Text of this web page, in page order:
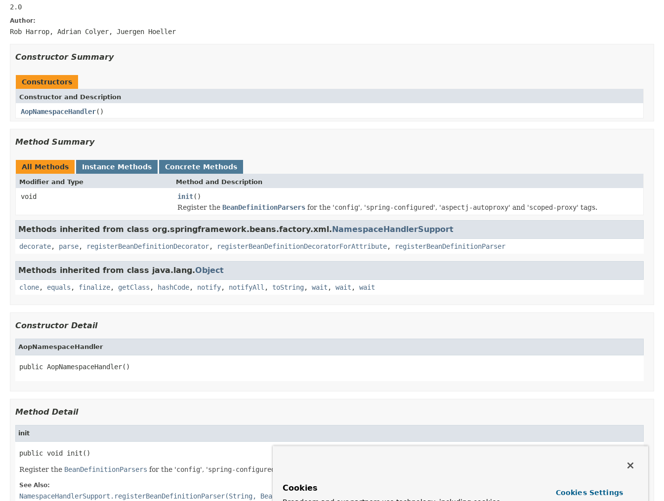
2.0
Author:
Rob Harrop, Adrian Colyer, Juergen Hoeller
Constructor Summary
Constructors
Constructor and Description
AopNamespaceHandler()
Method Summary
All Methods Instance Methods Concrete Methods
Modifier and Type Method and Description
void init()
Register the BeanDefinitionParsers for the 'config', 'spring-configured', 'aspectj-autoproxy' and 'scoped-proxy' tags.
Methods inherited from class org.springframework.beans.factory.xml.NamespaceHandlerSupport
decorate, parse, registerBeanDefinitionDecorator, registerBeanDefinitionDecoratorForAttribute, registerBeanDefinitionParser
Methods inherited from class java.lang.Object
clone, equals , finalize, getClass , hashCode, notify, notifyAll , toString , wait , wait , wait
Constructor Detail
AopNamespaceHandler
public AopNamespaceHandler()
Method Detail
init
public void init()
Register the BeanDefinitionParsers for the 'config', 'spring-configured
See Also:
NamespaceHandlerSupport.registerBeanDefinitionParser(String, BeanDefinitionParser)
Cookies Cookies Settings